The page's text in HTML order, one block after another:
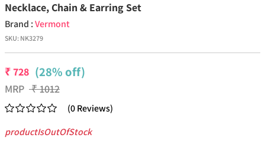
Necklace, Chain & Earring Set
Brand :Vermont
SKU: NK3279
₹728 (28% off)
MRP ₹1012
(0Reviews)
productIsOutOfStock